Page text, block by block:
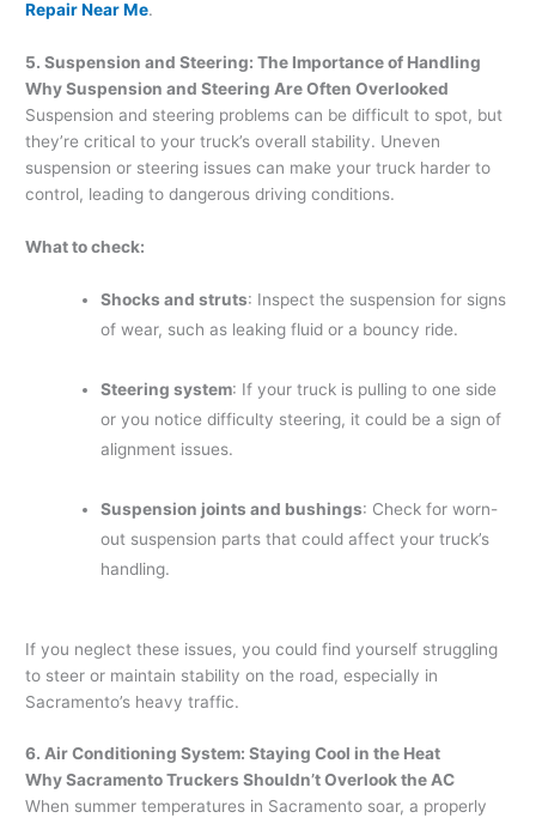
Repair Near Me.
5. Suspension and Steering: The Importance of Handling
Why Suspension and Steering Are Often Overlooked
Suspension and steering problems can be difficult to spot, but
they’re critical to your truck’s overall stability. Uneven
suspension or steering issues can make your truck harder to
control, leading to dangerous driving conditions.
What to check:
Shocks and struts: Inspect the suspension for signs
of wear, such as leaking fluid or a bouncy ride.
Steering system: If your truck is pulling to one side
or you notice difficulty steering, it could be a sign of
alignment issues.
Suspension joints and bushings: Check for worn-
out suspension parts that could affect your truck’s
handling.
If you neglect these issues, you could find yourself struggling
to steer or maintain stability on the road, especially in
Sacramento’s heavy traffic.
6. Air Conditioning System: Staying Cool in the Heat
Why Sacramento Truckers Shouldn’t Overlook the AC
When summer temperatures in Sacramento soar, a properly